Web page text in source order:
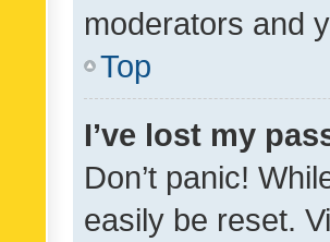
moderators and
Top
I’ve lost my
Don’t panic!
easily be reset.